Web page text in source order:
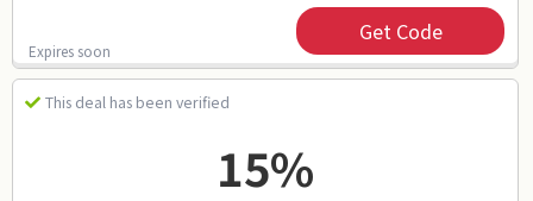
Expires soon
Get Code
This deal has been verified
15%